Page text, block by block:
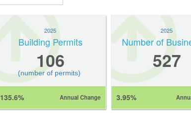
2025
Building Permits
106
(number of permits)
135.6% Annual Change
2025
Number of
527
3.95%